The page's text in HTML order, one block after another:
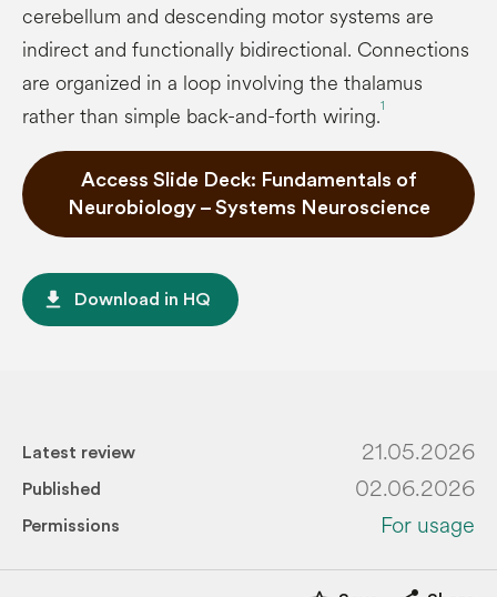
cerebellum and descending motor systems are
indirect and functionally bidirectional. Connections
are organized in a loop involving the thalamus
rather than simple back-and-forth wiring.1
Access Slide Deck: Fundamentals of
Neurobiology – Systems Neuroscience
file_download Download in HQ
Latest review 21.05.2026
Published 02.06.2026
Permissions For usage